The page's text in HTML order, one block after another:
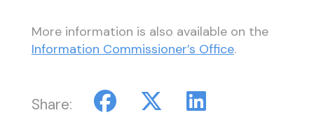
More information is also available on the
Information Commissioner’s Office.
Share: